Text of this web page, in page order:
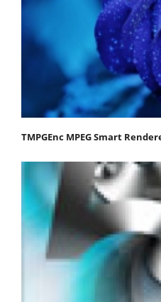
TMPGEnc MPEG Smart